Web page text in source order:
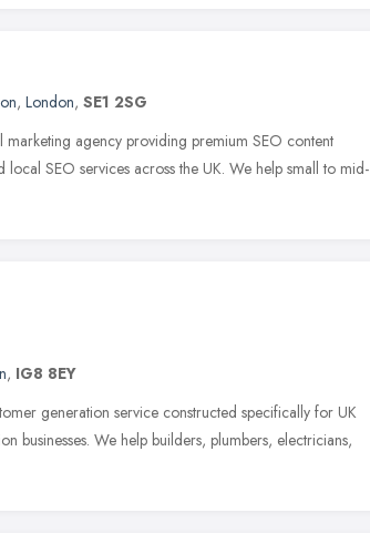
, London, SE1 2SG
marketing agency providing premium SEO content
SEO services across the UK. We help small to mid-
, IG8 8EY
generation service constructed specifically for UK
businesses. We help builders, plumbers, electricians,